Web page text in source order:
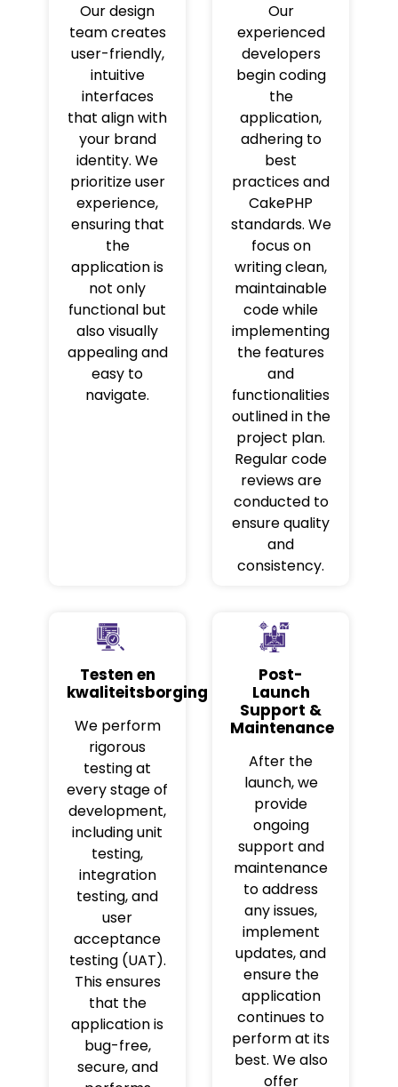
Our design
team creates
user-friendly,
intuitive
interfaces
that align with
your brand
identity. We
prioritize user
experience,
ensuring that
the
application is
not only
functional but
also visually
appealing and
easy to
navigate.
Our
experienced
developers
begin coding
the
application,
adhering to
best
practices and
CakePHP
standards. We
focus on
writing clean,
maintainable
code while
implementing
the features
and
functionalities
outlined in the
project plan.
Regular code
reviews are
conducted to
ensure quality
and
consistency.
Testen en
kwaliteitsborging
We perform
rigorous
testing at
every stage of
development,
including unit
testing,
integration
testing, and
user
acceptance
testing (UAT).
This ensures
that the
application is
bug-free,
secure, and
Post-
Launch
Support &
Maintenance
After the
launch, we
provide
ongoing
support and
maintenance
to address
any issues,
implement
updates, and
ensure the
application
continues to
perform at its
best. We also
offer